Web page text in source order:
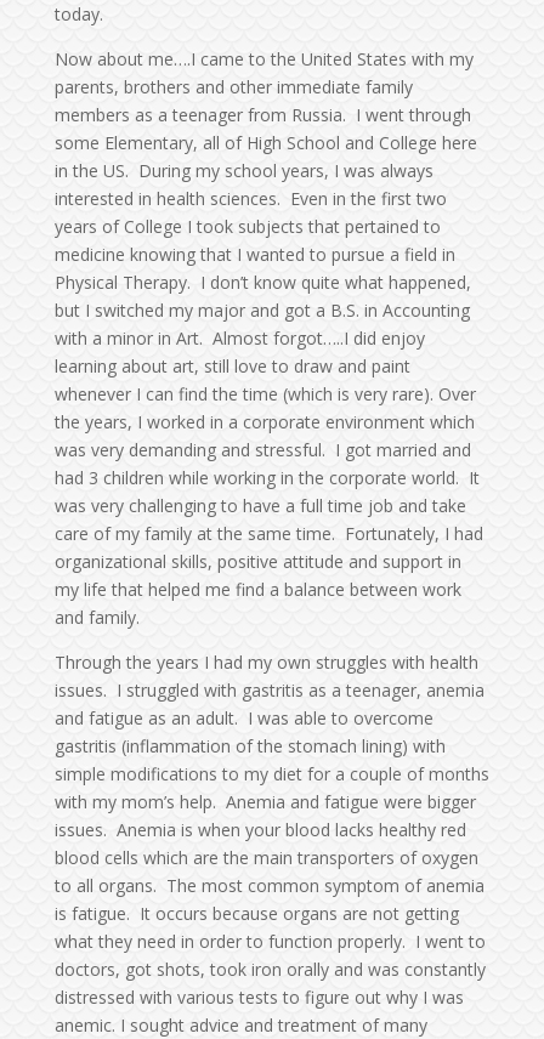
today.
Now about me….I came to the United States with my
parents, brothers and other immediate family
members as a teenager from Russia. I went through
some Elementary, all of High School and College here
in the US. During my school years, I was always
interested in health sciences. Even in the first two
years of College I took subjects that pertained to
medicine knowing that I wanted to pursue a field in
Physical Therapy. I don’t know quite what happened,
but I switched my major and got a B.S. in Accounting
with a minor in Art. Almost forgot…..I did enjoy
learning about art, still love to draw and paint
whenever I can find the time (which is very rare). Over
the years, I worked in a corporate environment which
was very demanding and stressful. I got married and
had 3 children while working in the corporate world. It
was very challenging to have a full time job and take
care of my family at the same time. Fortunately, I had
organizational skills, positive attitude and support in
my life that helped me find a balance between work
and family.
Through the years I had my own struggles with health
issues. I struggled with gastritis as a teenager, anemia
and fatigue as an adult. I was able to overcome
gastritis (inflammation of the stomach lining) with
simple modifications to my diet for a couple of months
with my mom’s help. Anemia and fatigue were bigger
issues. Anemia is when your blood lacks healthy red
blood cells which are the main transporters of oxygen
to all organs. The most common symptom of anemia
is fatigue. It occurs because organs are not getting
what they need in order to function properly. I went to
doctors, got shots, took iron orally and was constantly
distressed with various tests to figure out why I was
anemic. I sought advice and treatment of many